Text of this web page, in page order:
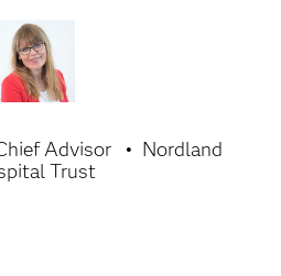
Advisor
Nordland
Trust